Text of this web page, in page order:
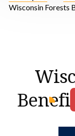
Wisconsin Forests